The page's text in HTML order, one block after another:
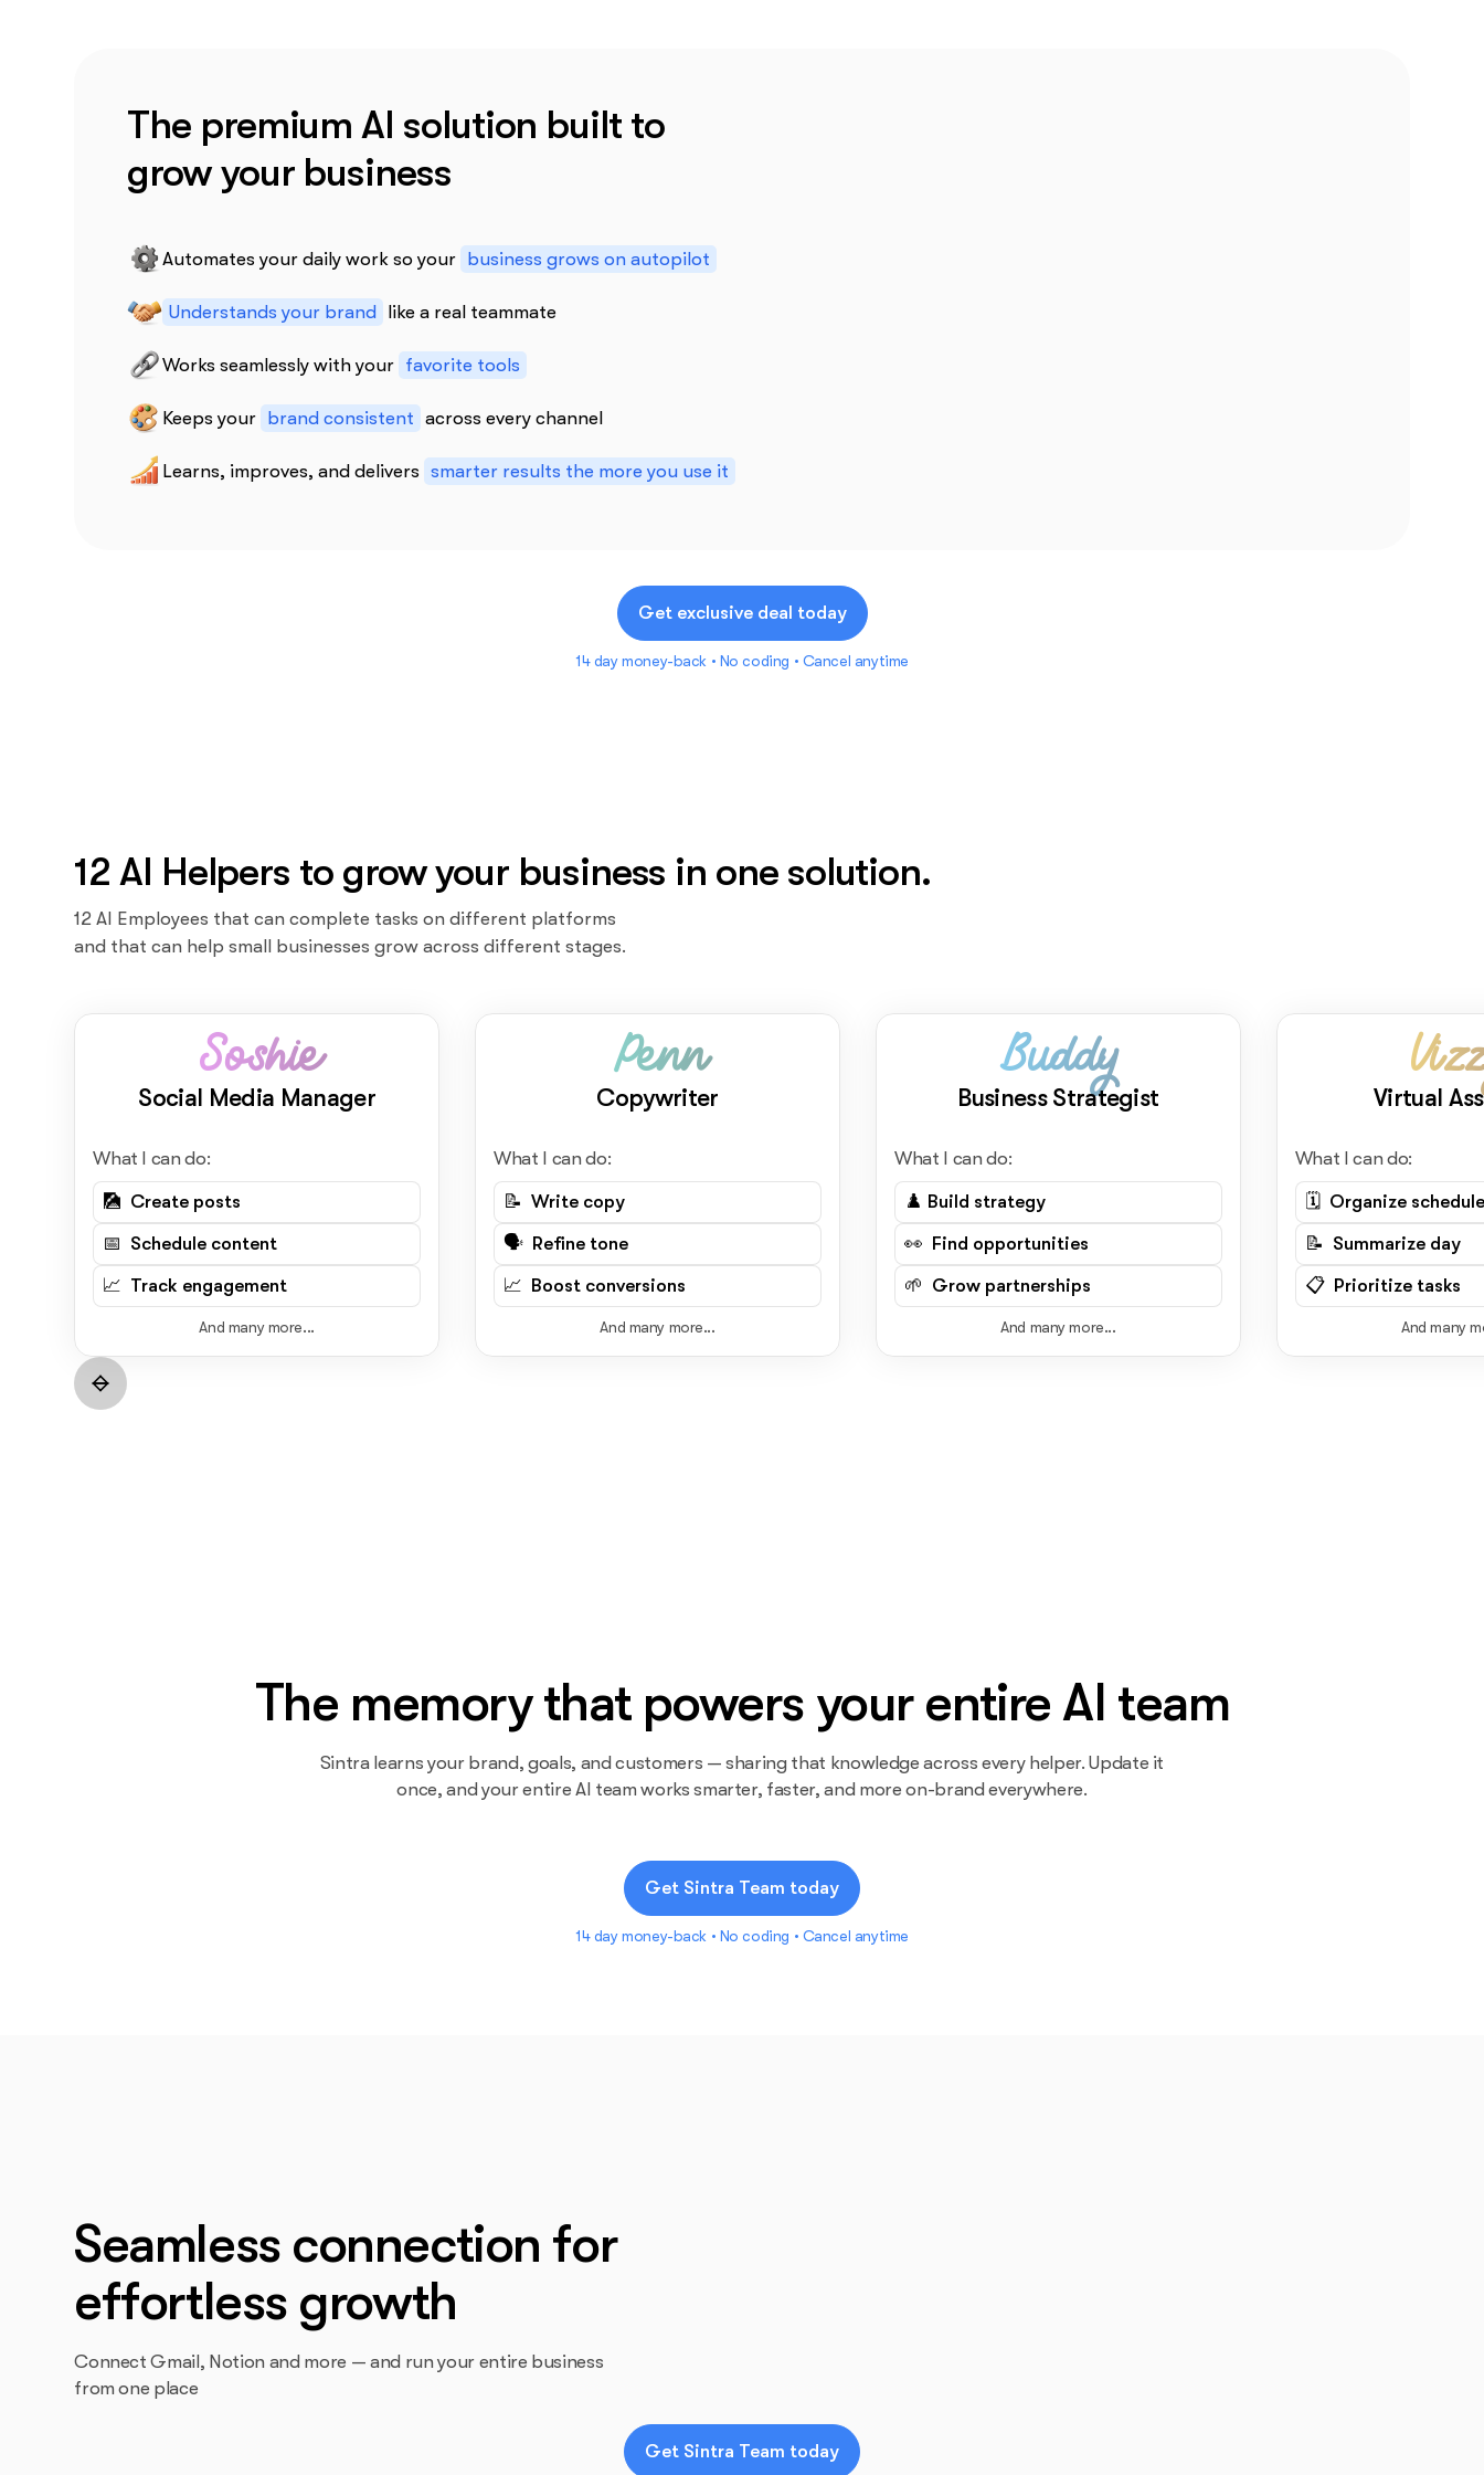
The premium AI solution built to
grow your business
Automates your daily work so your business grows on autopilot
Understands your brand like a real teammate
Works seamlessly with your favorite tools
Keeps your brand consistent across every channel
Learns, improves, and delivers smarter results the more you use it
Get exclusive deal today
14 day money-back • No coding • Cancel anytime
12 AI Helpers to grow your business in one solution.
12 AI Employees that can complete tasks on different platforms
and that can help small businesses grow across different stages.
Soshie
Social Media Manager
What I can do:
🎑 Create posts
📅 Schedule content
📈 Track engagement
And many more...
Penn
Copywriter
What I can do:
📝 Write copy
🗣️ Refine tone
📈 Boost conversions
And many more...
Buddy
Business Strategist
What I can do:
♟️ Build strategy
👀 Find opportunities
🌱 Grow partnerships
And many more...
Virtual
What I can do:
🗓️ Organize schedule
📝 Summarize day
📋 Prioritize tasks
And many
The memory that powers your entire AI team
Sintra learns your brand, goals, and customers — sharing that knowledge across every helper. Update it
once, and your entire AI team works smarter, faster, and more on-brand everywhere.
Get Sintra Team today
14 day money-back • No coding • Cancel anytime
Seamless connection for
effortless growth
Connect Gmail, Notion and more — and run your entire business
from one place
Get Sintra Team today